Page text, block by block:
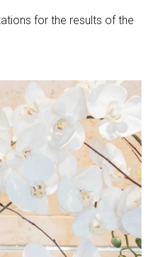
for the results of the